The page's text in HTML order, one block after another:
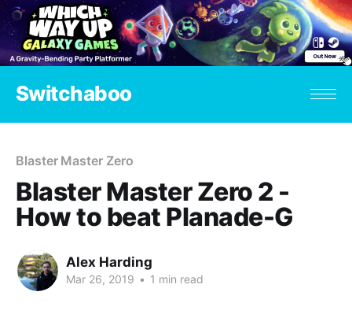
Switchaboo
Blaster Master Zero
Blaster Master Zero 2 -
How to beat Planade-G
Alex Harding
Mar 26, 2019 • 1 min read